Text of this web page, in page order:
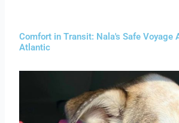
Comfort in Transit: Nala's Safe Voyage
Atlantic